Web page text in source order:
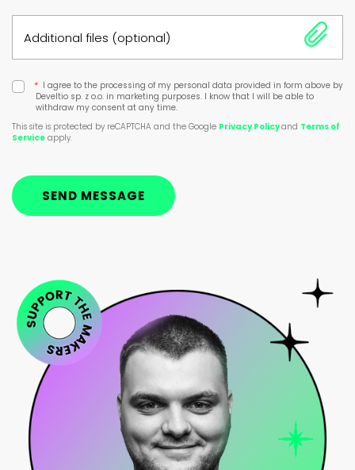
Additional files (optional)
* I agree to the processing of my personal data provided in form above by
Develtio sp. z o.o. in marketing purposes. I know that I will be able to
withdraw my consent at any time.
This site is protected by reCAPTCHA and the Google Privacy Policyand Terms of
Service apply.
SEND MESSAGE